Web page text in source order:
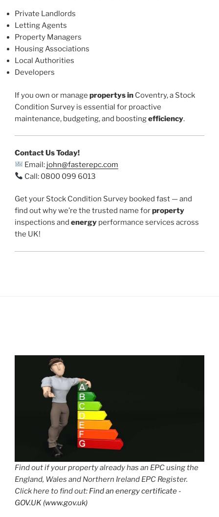
Private Landlords
Letting Agents
Property Managers
Housing Associations
Local Authorities
Developers
If you own or manage propertys in Coventry, a Stock
Condition Survey is essential for proactive
maintenance, budgeting, and boostingefficiency.
Contact Us Today!
Email: john@fasterepc.com
Call: 0800 099 6013
Get your Stock Condition Survey booked fast — and
find out why we’re the trusted name forproperty
inspections and energy performance services across
the UK!
Find out if your property already has an EPC using the
England, Wales and Northern Ireland EPC Register.
Click here to find out: Find an energy certificate -
GOV.UK (www.gov.uk)